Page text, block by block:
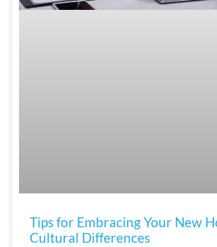
Tips for Embracing Your New
Cultural Differences